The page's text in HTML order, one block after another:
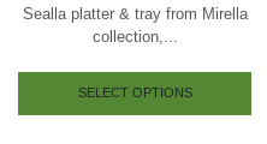
Sealla platter & tray from Mirella
collection,...
SELECT OPTIONS